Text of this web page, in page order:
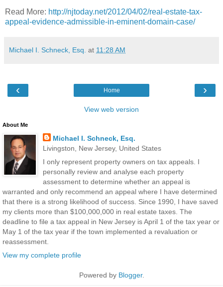
Read More: http://njtoday.net/2012/04/02/real-estate-tax-
appeal-evidence-admissible-in-eminent-domain-case/
Michael I. Schneck, Esq. at 11:28 AM
‹ ›
Home
View web version
About Me
Michael I. Schneck, Esq.
Livingston, New Jersey, United States
I only represent property owners on tax appeals. I
personally review and analyse each property
assessment to determine whether an appeal is
warranted and only recommend an appeal where I have determined
that there is a strong likelihood of success. Since 1990, I have saved
my clients more than $100,000,000 in real estate taxes. The
deadline to file a tax appeal in New Jersey is April 1 of the tax year or
May 1 of the tax year if the town implemented a revaluation or
reassessment.
View my complete profile
Powered by Blogger.